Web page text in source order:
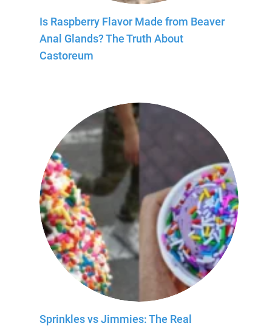
Is Raspberry Flavor Made from Beaver
Anal Glands? The Truth About
Castoreum
Sprinkles vs Jimmies: The Real